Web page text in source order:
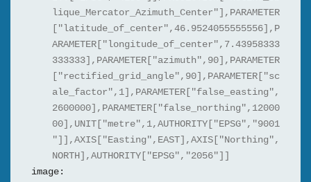
lique_Mercator_Azimuth_Center"],PARAMETER
["latitude_of_center",46.9524055555556],P
ARAMETER["longitude_of_center",7.43958333
333333],PARAMETER["azimuth",90],PARAMETER
["rectified_grid_angle",90],PARAMETER["sc
ale_factor",1],PARAMETER["false_easting",
2600000],PARAMETER["false_northing",12000
00],UNIT["metre",1,AUTHORITY["EPSG","9001
"]],AXIS["Easting",EAST],AXIS["Northing",
NORTH],AUTHORITY["EPSG","2056"]]
image: